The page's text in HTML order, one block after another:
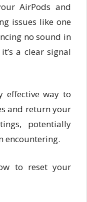
AirPods and
issues like one
no sound in
a clear signal
effective way to
and return your
potentially
encountering.
to reset your